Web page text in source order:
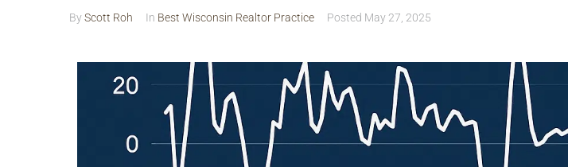
ByScott Roh In Best Wisconsin Realtor Practice Posted May 27, 2025